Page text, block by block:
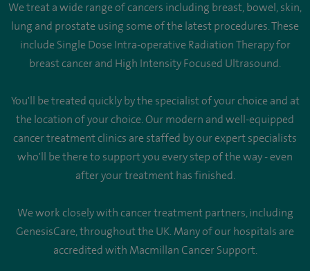
We treat a wide range of cancers including breast, bowel, skin,
lung and prostate using some of the latest procedures. These
include Single Dose Intra-operative Radiation Therapy for
breast cancer and High Intensity Focused Ultrasound.
You'll be treated quickly by the specialist of your choice and at
the location of your choice. Our modern and well-equipped
cancer treatment clinics are staffed by our expert specialists
who'll be there to support you every step of the way - even
after your treatment has finished.
We work closely with cancer treatment partners, including
GenesisCare, throughout the UK. Many of our hospitals are
accredited with Macmillan Cancer Support.